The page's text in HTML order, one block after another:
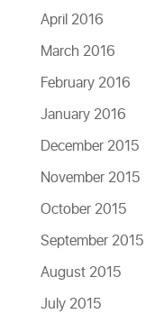
April 2016
March 2016
February 2016
January 2016
December 2015
November 2015
October 2015
September 2015
August 2015
July 2015